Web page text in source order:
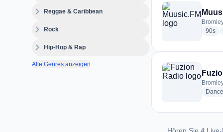
expand_moreReggae & Caribbean
expand_moreRock
expand_moreHip-Hop & Rap
Alle Genres anzeigen
90s
Dance